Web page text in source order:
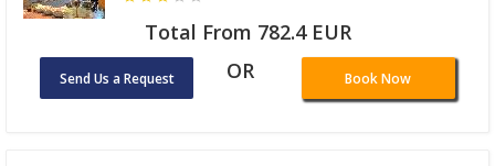
Total From 782.4 EUR
Send Us a Request OR Book Now